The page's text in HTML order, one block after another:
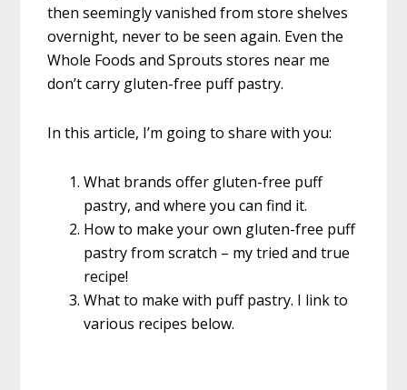
then seemingly vanished from store shelves
overnight, never to be seen again. Even the
Whole Foods and Sprouts stores near me
don’t carry gluten-free puff pastry.
In this article, I’m going to share with you:
What brands offer gluten-free puff
pastry, and where you can find it.
How to make your own gluten-free puff
pastry from scratch – my tried and true
recipe!
What to make with puff pastry. I link to
various recipes below.